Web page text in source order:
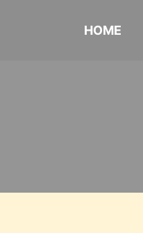
HOME